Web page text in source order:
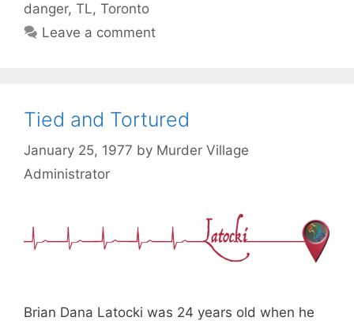
danger, TL, Toronto
Leave a comment
Tied and Tortured
January 25, 1977 by Murder Village
Administrator
Brian Dana Latocki was 24 years old when he